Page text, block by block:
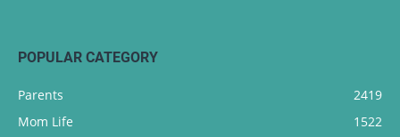
POPULAR CATEGORY
Parents
2419
Mom Life
1522